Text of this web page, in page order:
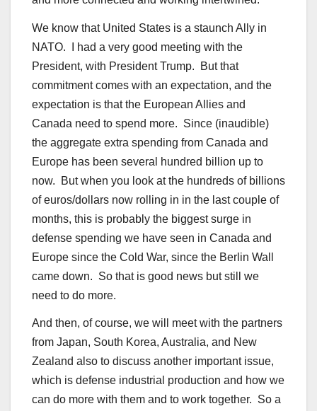
We know that United States is a staunch Ally in
NATO. I had a very good meeting with the
President, with President Trump. But that
commitment comes with an expectation, and the
expectation is that the European Allies and
Canada need to spend more. Since (inaudible)
the aggregate extra spending from Canada and
Europe has been several hundred billion up to
now. But when you look at the hundreds of billions
of euros/dollars now rolling in in the last couple of
months, this is probably the biggest surge in
defense spending we have seen in Canada and
Europe since the Cold War, since the Berlin Wall
came down. So that is good news but still we
need to do more.
And then, of course, we will meet with the partners
from Japan, South Korea, Australia, and New
Zealand also to discuss another important issue,
which is defense industrial production and how we
can do more with them and to work together. So a